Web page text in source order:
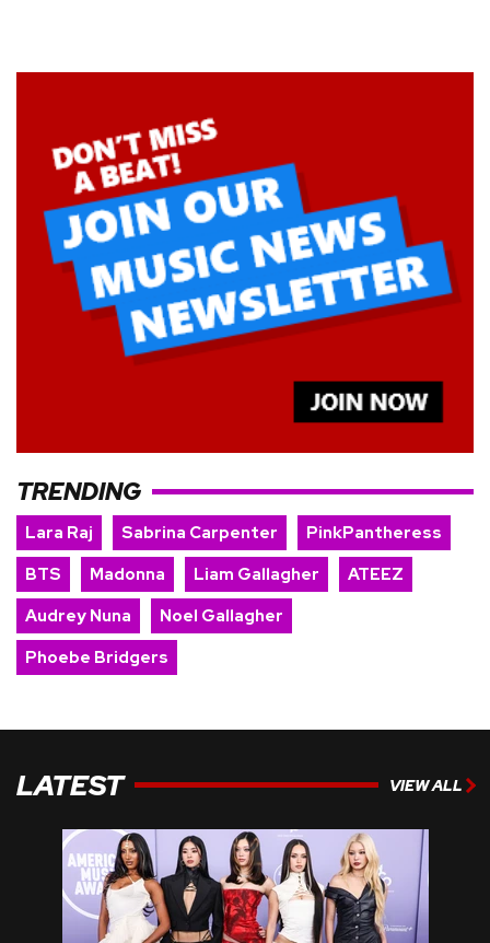
TRENDING
Lara Raj Sabrina Carpenter
PinkPantheress
BTS
Madonna Liam Gallagher
ATEEZ
Audrey Nuna
Noel Gallagher
Phoebe Bridgers
LATEST VIEW ALL